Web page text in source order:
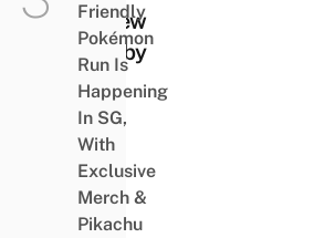
A New
Hobby
Friendly
Pokémon
Run Is
Happening
In SG,
With
Exclusive
Merch &
Pikachu